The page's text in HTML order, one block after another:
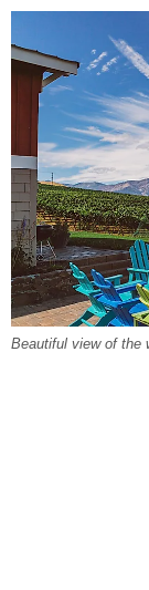
Beautiful view of the